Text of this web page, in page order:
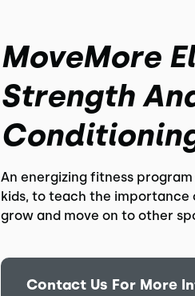
MoveMore
Strength
An energizing fitness
kids, to teach the importance
grow and move on to other
Contact Us For More